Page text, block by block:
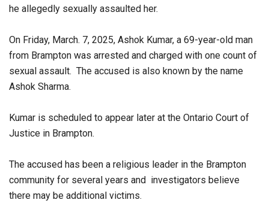
he allegedly sexually assaulted her.
On Friday, March. 7, 2025, Ashok Kumar, a 69-year-old man
from Brampton was arrested and charged with one count of
sexual assault. The accused is also known by the name
Ashok Sharma.
Kumar is scheduled to appear later at the Ontario Court of
Justice in Brampton.
The accused has been a religious leader in the Brampton
community for several years and investigators believe
there may be additional victims.